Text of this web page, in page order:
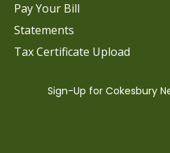
Pay Your Bill
Statements
Tax Certificate Upload